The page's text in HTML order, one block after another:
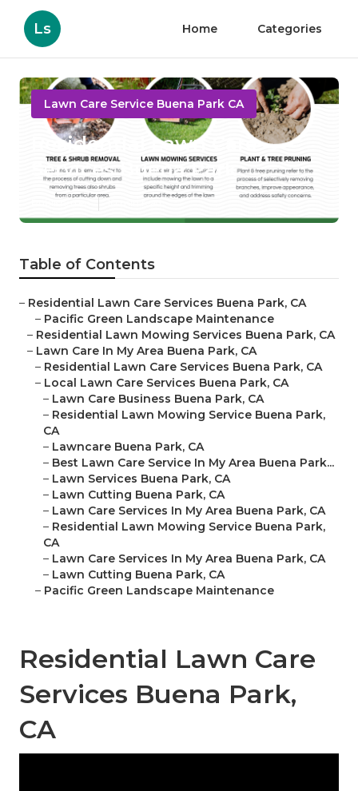
Ls Home Categories
Lawn Care Service Buena Park CA
Residential Lawn Care
Services Buena Park
Table of Contents
– Residential Lawn Care Services Buena Park, CA
– Pacific Green Landscape Maintenance
– Residential Lawn Mowing Services Buena Park, CA
– Lawn Care In My Area Buena Park, CA
– Residential Lawn Care Services Buena Park, CA
– Local Lawn Care Services Buena Park, CA
– Lawn Care Business Buena Park, CA
– Residential Lawn Mowing Service Buena Park,
CA
– Lawncare Buena Park, CA
– Best Lawn Care Service In My Area Buena Park...
– Lawn Services Buena Park, CA
– Lawn Cutting Buena Park, CA
– Lawn Care Services In My Area Buena Park, CA
– Residential Lawn Mowing Service Buena Park,
CA
– Lawn Care Services In My Area Buena Park, CA
– Lawn Cutting Buena Park, CA
– Pacific Green Landscape Maintenance
Residential Lawn Care
Services Buena Park,
CA